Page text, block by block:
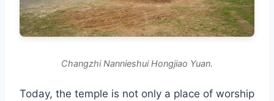
Changzhi Nannieshui Hongjiao Yuan.
Today, the temple is not only a place of worship